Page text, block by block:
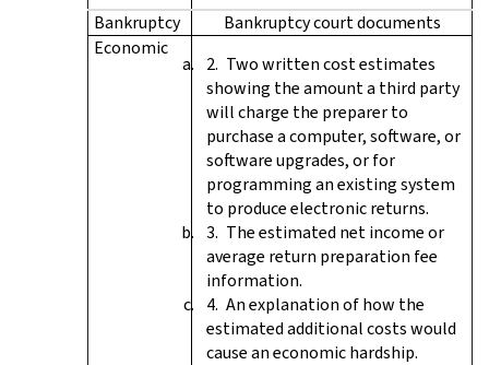
Bankruptcy
Bankruptcy court documents
Economic
Two written cost estimates
showing the amount a third party
will charge the preparer to
purchase a computer, software, or
software upgrades, or for
programming an existing system
to produce electronic returns.
The estimated net income or
average return preparation fee
information.
An explanation of how the
estimated additional costs would
cause an economic hardship.